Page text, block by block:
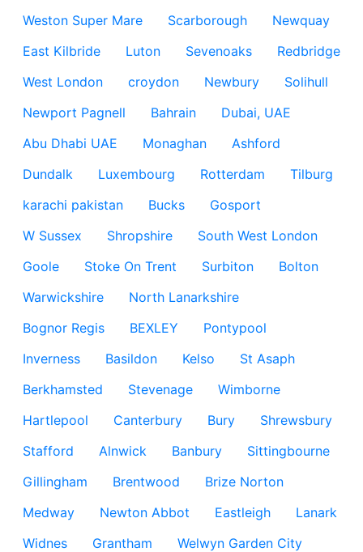
Weston Super Mare
Scarborough
Newquay
East Kilbride
Luton Sevenoaks
Redbridge
West London
croydon Newbury
Solihull
Newport Pagnell
Bahrain
Dubai, UAE
Abu Dhabi UAE
Monaghan
Ashford
Dundalk
Luxembourg Rotterdam
Tilburg
karachi pakistan
Bucks
Gosport
W Sussex
Shropshire
South West London
Goole
Stoke On Trent Surbiton
Bolton
Warwickshire
North Lanarkshire
Bognor Regis
BEXLEY
Pontypool
Inverness
Basildon Kelso
St Asaph
Berkhamsted
Stevenage
Wimborne
Hartlepool
Canterbury Bury
Shrewsbury
Stafford
Alnwick Banbury
Sittingbourne
Gillingham
Brentwood
Brize Norton
Medway
Newton Abbot Eastleigh
Lanark
Widnes
Grantham
Welwyn Garden City